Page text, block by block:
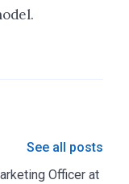
See all posts
Officer at